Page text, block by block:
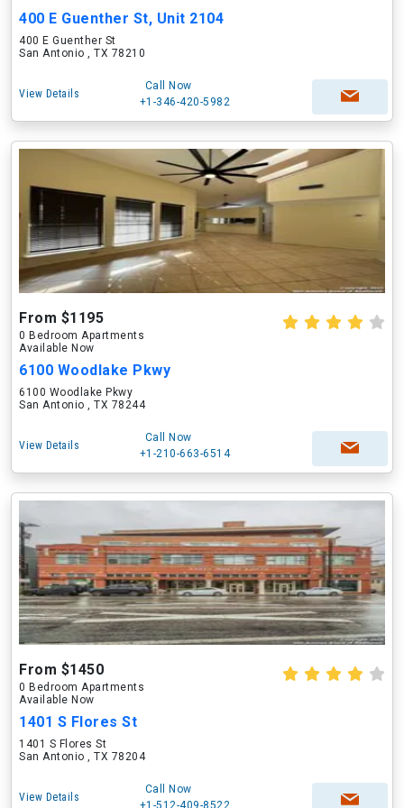
400 E Guenther St, Unit 2104
400 E Guenther St
San Antonio , TX 78210
View Details
Call Now
+1-346-420-5982
From $1195
0 Bedroom Apartments
Available Now
6100 Woodlake Pkwy
6100 Woodlake Pkwy
San Antonio , TX 78244
View Details
Call Now
+1-210-663-6514
From $1450
0 Bedroom Apartments
Available Now
1401 S Flores St
1401 S Flores St
San Antonio , TX 78204
View Details
Call Now
+1-512-409-8522